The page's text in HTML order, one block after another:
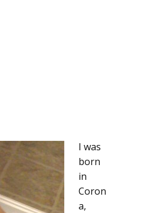
I was
born
in
Coron
a,